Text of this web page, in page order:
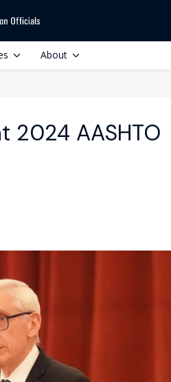
About
2024 AASHTO